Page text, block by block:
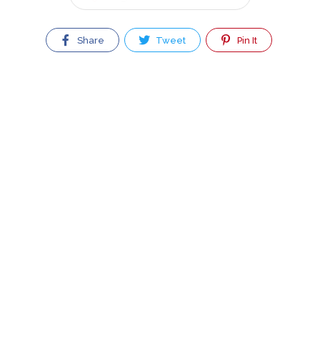
Share Tweet Pin It